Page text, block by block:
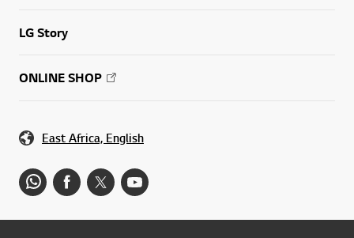
LG Story
ONLINE SHOP
East Africa, English